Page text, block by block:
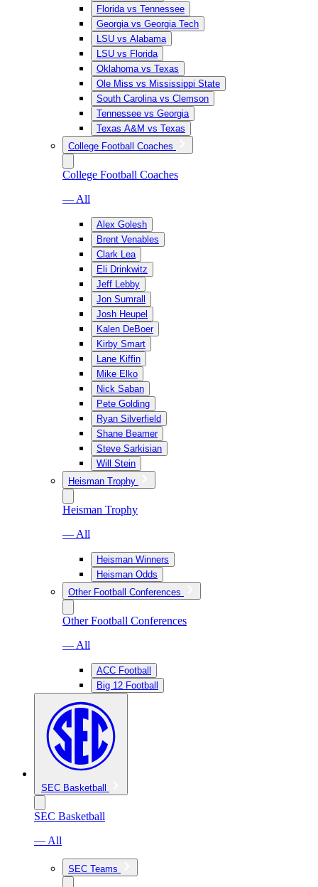
Florida vs Tennessee
Georgia vs Georgia Tech
LSU vs Alabama
LSU vs Florida
Oklahoma vs Texas
Ole Miss vs Mississippi State
South Carolina vs Clemson
Tennessee vs Georgia
Texas A&M vs Texas
College Football Coaches
College Football Coaches
— All
Alex Golesh
Brent Venables
Clark Lea
Eli Drinkwitz
Jeff Lebby
Jon Sumrall
Josh Heupel
Kalen DeBoer
Kirby Smart
Lane Kiffin
Mike Elko
Nick Saban
Pete Golding
Ryan Silverfield
Shane Beamer
Steve Sarkisian
Will Stein
Heisman Trophy
Heisman Trophy
— All
Heisman Winners
Heisman Odds
Other Football Conferences
Other Football Conferences
— All
ACC Football
Big 12 Football
SEC Basketball
SEC Basketball
— All
SEC Teams